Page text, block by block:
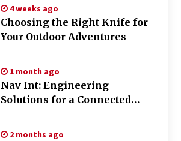
4 weeks ago
Choosing the Right Knife for
Your Outdoor Adventures
1 month ago
Nav Int: Engineering
Solutions for a Connected
2 months ago